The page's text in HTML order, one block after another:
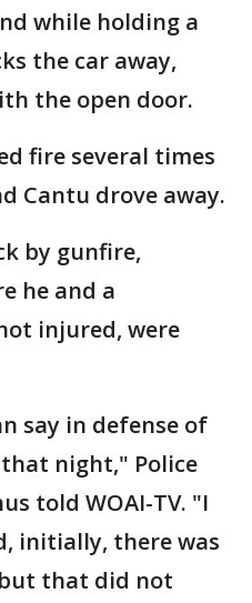
while holding a
the car away,
the open door.
fire several times
Cantu drove away.
by gunfire,
he and a
injured, were
say in defense of
night," Police
told WOAI-TV. "I
initially, there was
that did not